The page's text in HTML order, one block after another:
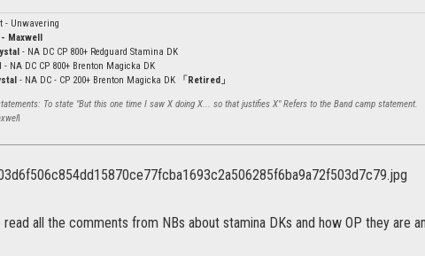
- Unwavering
- Maxwell
- NA DC CP 800+ Redguard Stamina DK
l - NA DC CP 800+ Brenton Magicka DK
- NA DC - CP 200+ Brenton Magicka DK 「Retired」
To state "But this one time I saw X doing X... so that justifies X" Refers to the Band camp statement.
l
all the comments from NBs about stamina DKs and how OP they are